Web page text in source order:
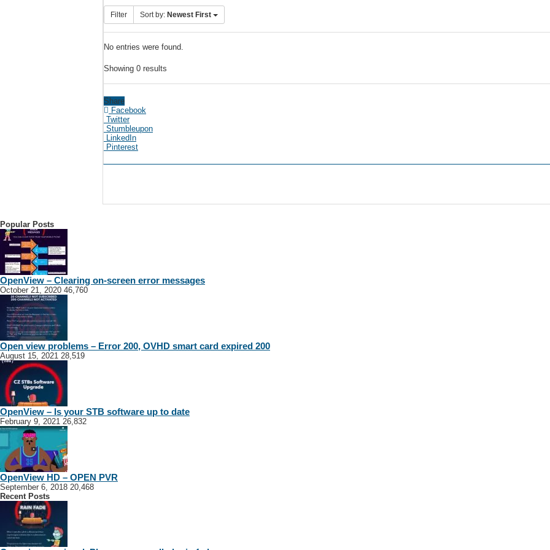
Filter Sort by: Newest First
No entries were found.
Showing 0 results
Share
Facebook
Twitter
Stumbleupon
LinkedIn
Pinterest
Popular Posts
OpenView – Clearing on-screen error messages
October 21, 2020 46,760
Open view problems – Error 200, OVHD smart card expired 200
August 15, 2021 28,519
OpenView – Is your STB software up to date
February 9, 2021 26,832
OpenView HD – OPEN PVR
September 6, 2018 20,468
Recent Posts